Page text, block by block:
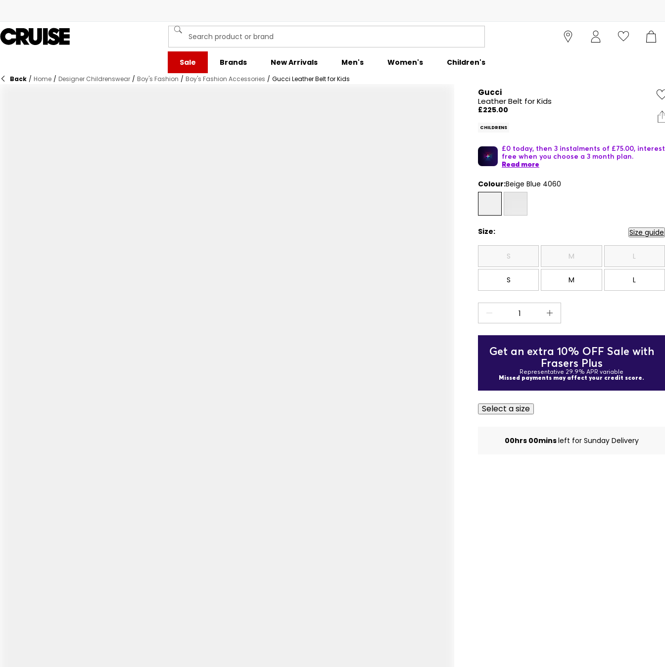
Sale Brands New Arrivals Men's Women's Children's
Back / Home / Designer Childrenswear / Boy's Fashion / Boy's Fashion Accessories / Gucci Leather Belt for Kids
Gucci
Leather Belt for Kids
£225.00
CHILDRENS
£0 today, then 3 instalments of £75.00, interest
free when you choose a 3 month plan.
Read more
Colour:Beige Blue 4060
Size: Size guide
S M L
S M L
Get an extra 10% OFF Sale with
Frasers Plus
Representative 29.9% APR variable
Missed payments may affect your credit score.
Select a size
00hrs 00minsleft for Sunday Delivery